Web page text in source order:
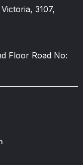
3107,
Floor Road No: